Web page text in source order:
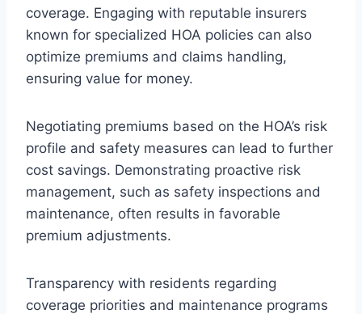
coverage. Engaging with reputable insurers
known for specialized HOA policies can also
optimize premiums and claims handling,
ensuring value for money.
Negotiating premiums based on the HOA’s risk
profile and safety measures can lead to further
cost savings. Demonstrating proactive risk
management, such as safety inspections and
maintenance, often results in favorable
premium adjustments.
Transparency with residents regarding
coverage priorities and maintenance programs